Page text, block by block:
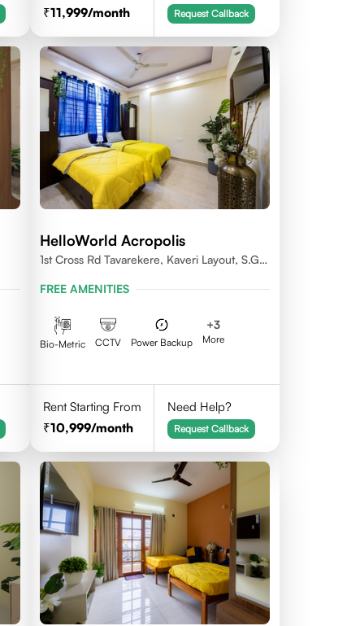
11,999/month Request Callback
HelloWorld Acropolis
1st Cross Rd Tavarekere, Kaveri Layout, S.G.
FREE AMENITIES
Bio-Metric CCTV Power Backup
+3
More
Rent Starting From
10,999/month
Need Help?
Request Callback